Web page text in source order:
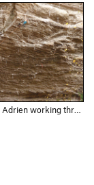
Adrien working through the steep section with Leslie Timms on Flower Power